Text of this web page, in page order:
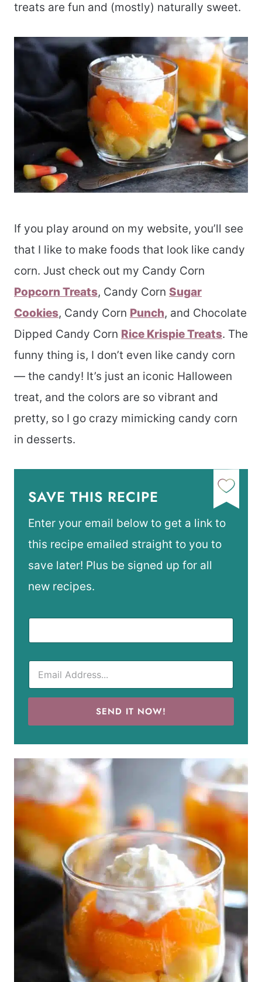
treats are fun and (mostly) naturally sweet.
If you play around on my website, you’ll see
that I like to make foods that look like candy
corn. Just check out my Candy Corn
Popcorn Treats, Candy Corn Sugar
Cookies, Candy Corn Punch, and Chocolate
Dipped Candy Corn Rice Krispie Treats. The
funny thing is, I don’t even like candy corn
— the candy! It’s just an iconic Halloween
treat, and the colors are so vibrant and
pretty, so I go crazy mimicking candy corn
in desserts.
SAVE THIS RECIPE
Enter your email below to get a link to
this recipe emailed straight to you to
save later! Plus be signed up for all
new recipes.
SEND IT NOW!